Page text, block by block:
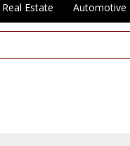
Real Estate Automotive